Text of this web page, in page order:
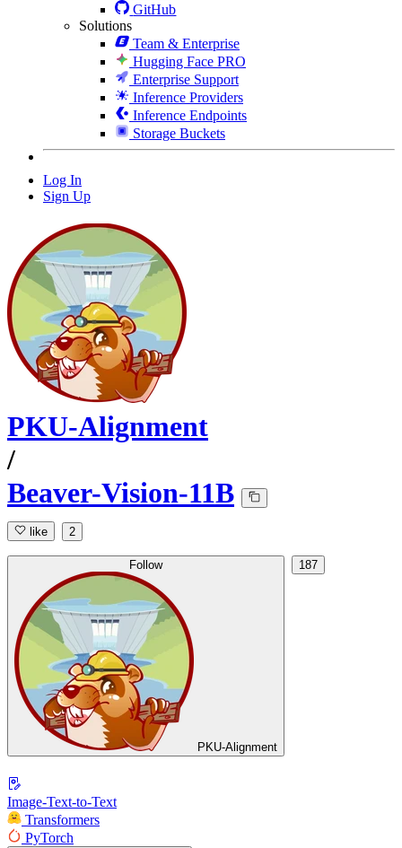
GitHub
Solutions
Team & Enterprise
Hugging Face PRO
Enterprise Support
Inference Providers
Inference Endpoints
Storage Buckets
Log In
Sign Up
PKU-Alignment
/
Beaver-Vision-11B
like 2
Follow
PKU-Alignment
187
Image-Text-to-Text
Transformers
PyTorch